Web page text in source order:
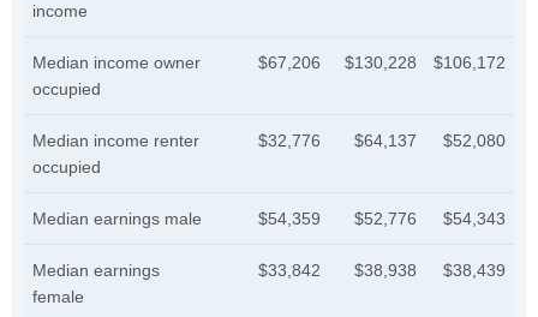
income
Median income owner
occupied
$67,206 $130,228 $106,172
Median income renter
occupied
$32,776 $64,137 $52,080
Median earnings male $54,359 $52,776 $54,343
Median earnings
female
$33,842 $38,938 $38,439